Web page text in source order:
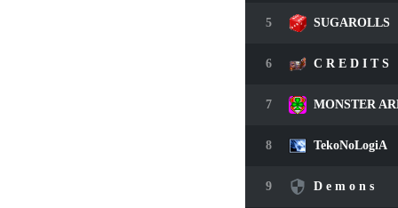
5 SUGAROLLS
6 C R E D I T S
7 MONSTER
8 TekoNoLogiA
9 D e m o n s